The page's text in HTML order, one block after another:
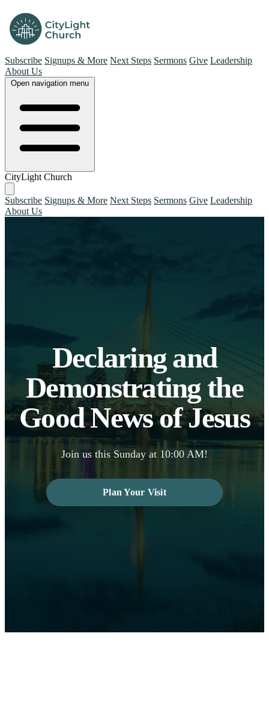
Subscribe Signups & More Next Steps Sermons Give Leadership
About Us
Open navigation menu
CityLight Church
Subscribe Signups & More Next Steps Sermons Give Leadership
About Us
Declaring and
Demonstrating the
Good News of Jesus
Join us this Sunday at 10:00 AM!
Plan Your Visit